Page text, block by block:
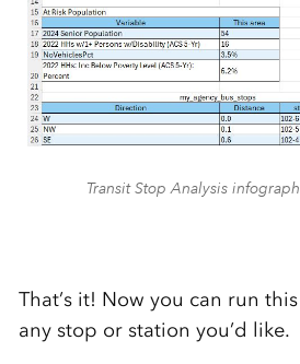
Transit Stop Analysis
That’s it! Now you can run
any stop or station you’d like.